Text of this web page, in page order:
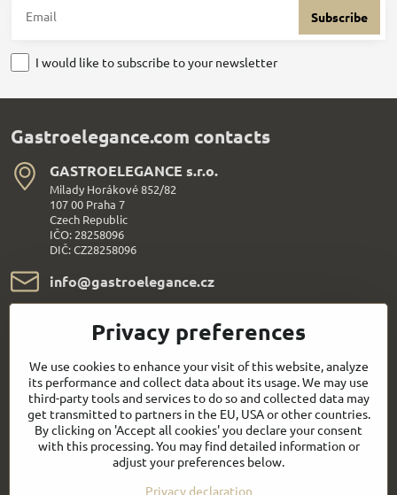
Subscribe
I would like to subscribe to your newsletter
Gastroelegance.com contacts
GASTROELEGANCE s​.r​.o​.
Milady Horákové 852/82
107 00 Praha 7
Czech Republic
IČO: 28258096
DIČ: CZ28258096
info​@gastroelegance​.cz
+420 720 995 104
Everything About Shopping
Follow us:
Facebook Youtube
Privacy preferences
We use cookies to enhance your visit of this website, analyze
its performance and collect data about its usage. We may use
third-party tools and services to do so and collected data may
get transmitted to partners in the EU, USA or other countries.
By clicking on 'Accept all cookies' you declare your consent
with this processing. You may find detailed information or
adjust your preferences below.
Privacy declaration